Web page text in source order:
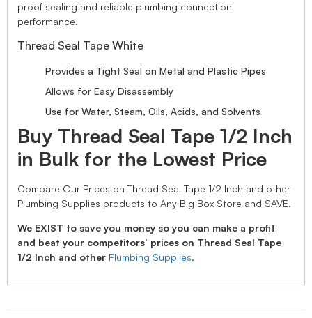
proof sealing and reliable plumbing connection
performance.
Thread Seal Tape White
Provides a Tight Seal on Metal and Plastic Pipes
Allows for Easy Disassembly
Use for Water, Steam, Oils, Acids, and Solvents
Buy Thread Seal Tape 1/2 Inch
in Bulk for the Lowest Price
Compare Our Prices on Thread Seal Tape 1/2 Inch and other
Plumbing Supplies products to Any Big Box Store and SAVE.
We EXIST to save you money so you can make a profit
and beat your competitors’ prices on Thread Seal Tape
1/2 Inch and other Plumbing Supplies.